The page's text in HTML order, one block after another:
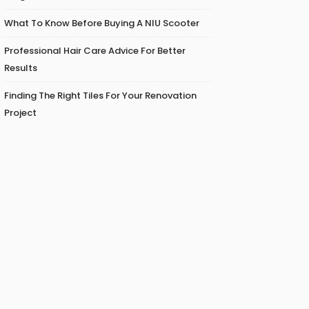
What To Know Before Buying A NIU Scooter
Professional Hair Care Advice For Better
Results
Finding The Right Tiles For Your Renovation
Project